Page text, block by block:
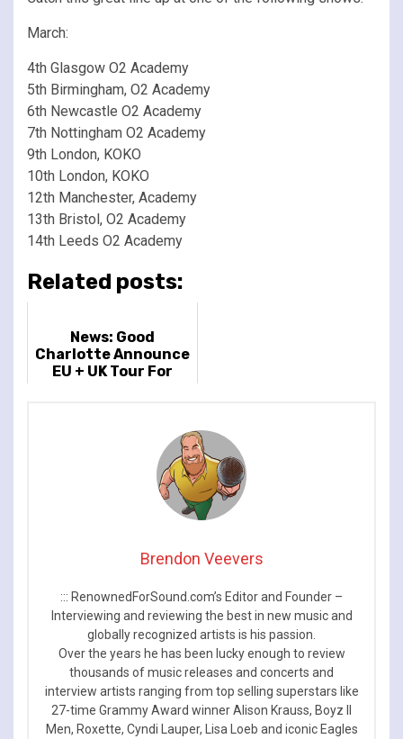
March:
4th Glasgow O2 Academy
5th Birmingham, O2 Academy
6th Newcastle O2 Academy
7th Nottingham O2 Academy
9th London, KOKO
10th London, KOKO
12th Manchester, Academy
13th Bristol, O2 Academy
14th Leeds O2 Academy
Related posts:
News: Good
Charlotte Announce
EU + UK Tour For
Brendon Veevers
::: RenownedForSound.com’s Editor and Founder –
Interviewing and reviewing the best in new music and
globally recognized artists is his passion.
Over the years he has been lucky enough to review
thousands of music releases and concerts and
interview artists ranging from top selling superstars like
27-time Grammy Award winner Alison Krauss, Boyz II
Men, Roxette, Cyndi Lauper, Lisa Loeb and iconic Eagles